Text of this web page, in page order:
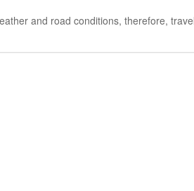
and road conditions, therefore,